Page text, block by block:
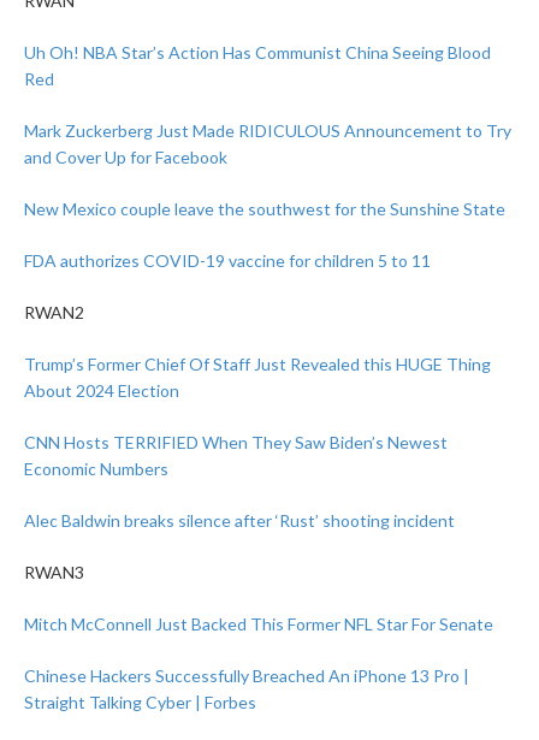
Uh Oh! NBA Star’s Action Has Communist China Seeing Blood
Red
Mark Zuckerberg Just Made RIDICULOUS Announcement to Try
and Cover Up for Facebook
New Mexico couple leave the southwest for the Sunshine State
FDA authorizes COVID-19 vaccine for children 5 to 11
RWAN2
Trump’s Former Chief Of Staff Just Revealed this HUGE Thing
About 2024 Election
CNN Hosts TERRIFIED When They Saw Biden’s Newest
Economic Numbers
Alec Baldwin breaks silence after ‘Rust’ shooting incident
RWAN3
Mitch McConnell Just Backed This Former NFL Star For Senate
Chinese Hackers Successfully Breached An iPhone 13 Pro |
Straight Talking Cyber | Forbes